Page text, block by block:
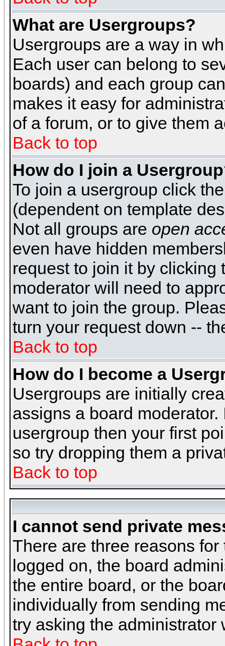
What are Usergroups?
Usergroups are a way in
Each user can belong to
boards) and each group
makes it easy for
of a forum, or to give them
Back to top
How do I join a
To join a usergroup click
(dependent on template
Not all groups are open
even have hidden
request to join it by clicking
moderator will need to
want to join the group.
turn your request down --
Back to top
How do I become a
Usergroups are initially
assigns a board
usergroup then your first
so try dropping them a
Back to top
I cannot send private
There are three reasons
logged on, the board
the entire board, or the
individually from sending
try asking the administrator